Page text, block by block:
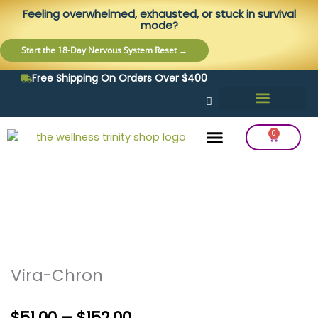
content
Skip
content
Feeling overwhelmed, exhausted, or stuck in survival
mode?
Start the 18-Day Nervous System Reset →
Free Shipping On Orders Over $400
0
Cart
Vira-Chron